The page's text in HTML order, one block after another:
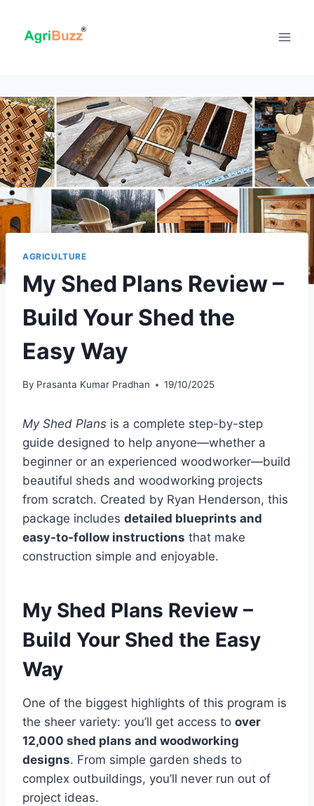
content
AGRICULTURE
My Shed Plans Review –
Build Your Shed the
Easy Way
By Prasanta Kumar Pradhan 19/10/2025
My Shed Plans is a complete step-by-step
guide designed to help anyone—whether a
beginner or an experienced woodworker—build
beautiful sheds and woodworking projects
from scratch. Created by Ryan Henderson, this
package includes detailed blueprints and
easy-to-follow instructions that make
construction simple and enjoyable.
My Shed Plans Review –
Build Your Shed the Easy
Way
One of the biggest highlights of this program is
the sheer variety: you’ll get access to over
12,000 shed plans and woodworking
designs. From simple garden sheds to
complex outbuildings, you’ll never run out of
project ideas.